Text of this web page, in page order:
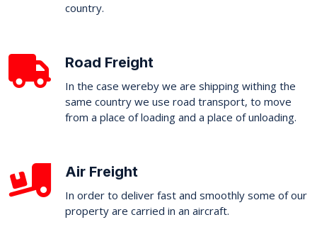
country.
Road Freight
In the case wereby we are shipping withing the
same country we use road transport, to move
from a place of loading and a place of unloading.
Air Freight
In order to deliver fast and smoothly some of our
property are carried in an aircraft.